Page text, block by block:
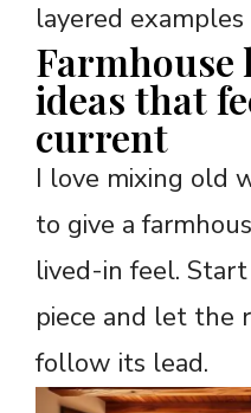
layered examples
ideas that
current
I love mixing old
to give a
lived-in feel.
piece and let the
follow its lead.